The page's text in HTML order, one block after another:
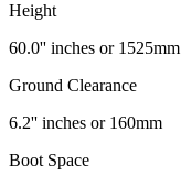
Height
60.0'' inches or 1525mm
Ground Clearance
6.2'' inches or 160mm
Boot Space